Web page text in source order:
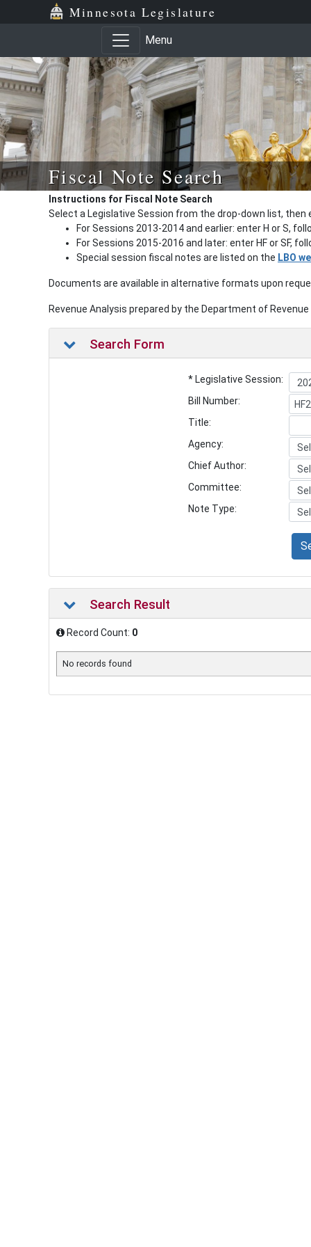
Minnesota Legislature
Menu
Fiscal Note Search
Instructions for Fiscal Note Search
Select a Legislative Session from the drop-down list, then
For Sessions 2013-2014 and earlier: enter H or S,
For Sessions 2015-2016 and later: enter HF or SF,
Special session fiscal notes are listed on the LBO
Documents are available in alternative formats upon
Revenue Analysis prepared by the Department of
Search Form
* Legislative Session:
Bill Number:
Title:
Agency:
Chief Author:
Committee:
Note Type:
Search Result
Record Count: 0
No records found